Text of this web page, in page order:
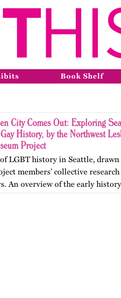
Book Shelf
City Comes Out: Exploring
History, by the Northwest
Project
LGBT history in Seattle,
members’ collective
An overview of the early
the formation of early